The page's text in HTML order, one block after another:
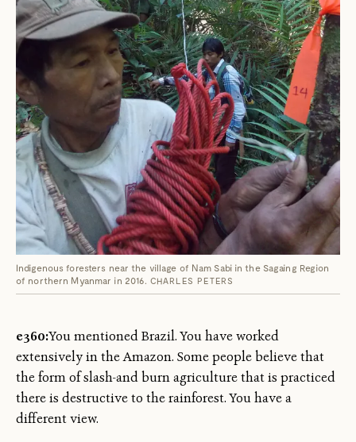
Indigenous foresters near the village of Nam Sabi in the Sagaing Region
of northern Myanmar in 2016.
CHARLES PETERS
e360:You mentioned Brazil. You have worked
extensively in the Amazon. Some people believe that
the form of slash-and burn agriculture that is practiced
there is destructive to the rainforest. You have a
different view.